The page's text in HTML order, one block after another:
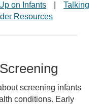
on Infants
Talking
Resources
screening infants
conditions. Early